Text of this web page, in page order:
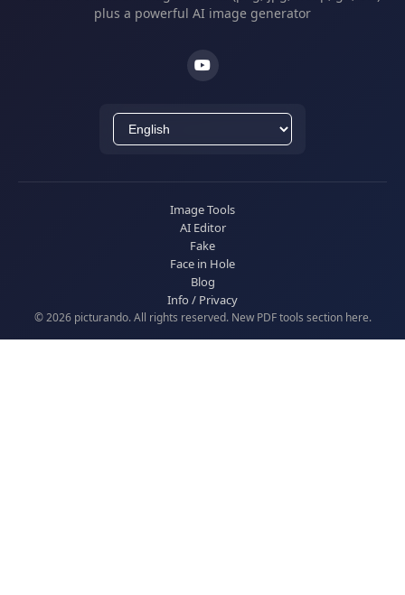
plus a powerful AI image generator
Image Tools
AI Editor
Fake
Face in Hole
Blog
Info / Privacy
© 2026 picturando. All rights reserved. New PDF tools section here.